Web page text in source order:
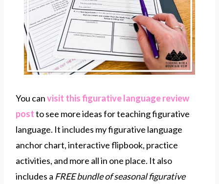
You canvisit this figurative language review
postto see more ideas for teaching figurative
language. It includes my figurative language
anchor chart, interactive flipbook, practice
activities, and more all in one place. It also
includes a FREE bundle of seasonal figurative